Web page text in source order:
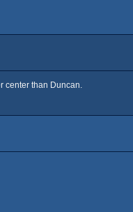
center than Duncan.